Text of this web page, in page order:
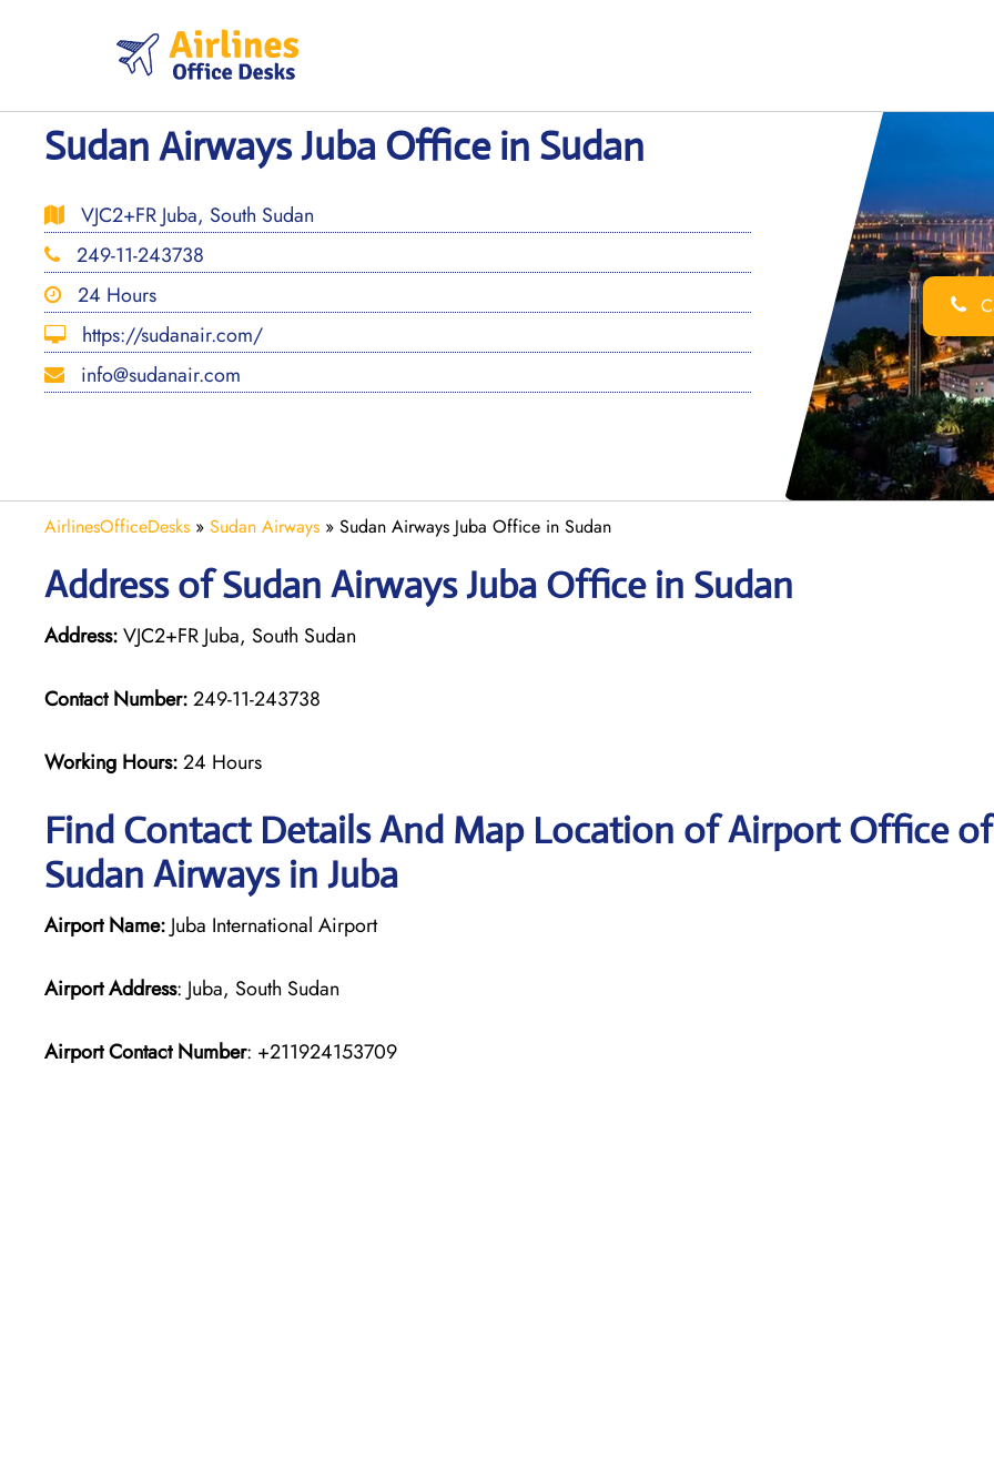
Sudan Airways Juba Office in Sudan
VJC2+FR Juba, South Sudan
249-11-243738
24 Hours
https://sudanair.com/
info@sudanair.com
AirlinesOfficeDesks » Sudan Airways » Sudan Airways Juba Office in Sudan
Address of Sudan Airways Juba Office in Sudan
Address:VJC2+FR Juba, South Sudan
Contact Number:249-11-243738
Working Hours:24 Hours
Find Contact Details And Map Location of Airport Office of
Sudan Airways in Juba
Airport Name: Juba International Airport
Airport Address: Juba, South Sudan
Airport Contact Number: +211924153709